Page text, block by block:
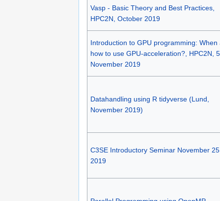
Vasp - Basic Theory and Best Practices,
HPC2N, October 2019
Introduction to GPU programming: When
how to use GPU-acceleration?, HPC2N, 5
November 2019
Datahandling using R tidyverse (Lund,
November 2019)
C3SE Introductory Seminar November 25
2019